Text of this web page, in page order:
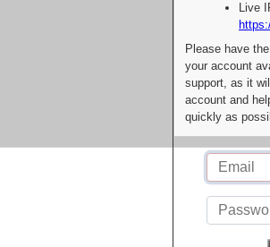
Live
Please have
your account
support, as it
account and
quickly as